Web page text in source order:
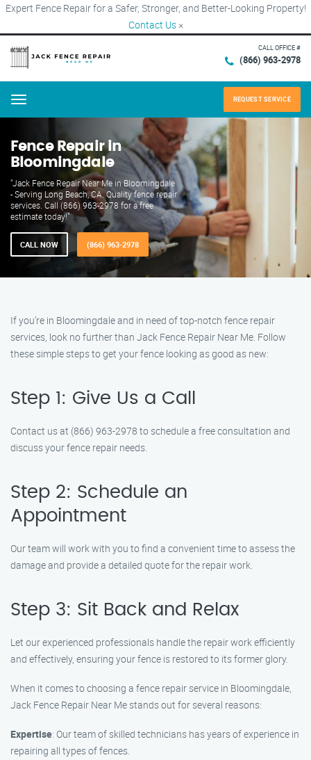
Expert Fence Repair for a Safer, Stronger, and Better-Looking Property!
Contact Us ×
CALL OFFICE #
(866) 963-2978
Menu REQUEST SERVICE
Fence Repair in
Bloomingdale
"Jack Fence Repair Near Me in Bloomingdale
- Serving Long Beach, CA. Quality fence repair
services. Call (866) 963-2978 for a free
estimate today!"
CALL NOW (866) 963-2978
If you’re in Bloomingdale and in need of top-notch fence repair
services, look no further than Jack Fence Repair Near Me. Follow
these simple steps to get your fence looking as good as new:
Step 1: Give Us a Call
Contact us at (866) 963-2978 to schedule a free consultation and
discuss your fence repair needs.
Step 2: Schedule an
Appointment
Our team will work with you to find a convenient time to assess the
damage and provide a detailed quote for the repair work.
Step 3: Sit Back and Relax
Let our experienced professionals handle the repair work efficiently
and effectively, ensuring your fence is restored to its former glory.
When it comes to choosing a fence repair service in Bloomingdale,
Jack Fence Repair Near Me stands out for several reasons:
Expertise: Our team of skilled technicians has years of experience in
repairing all types of fences.